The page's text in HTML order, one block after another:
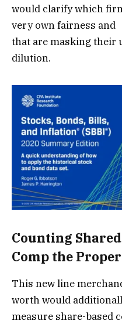
would clarify which
very own fairness and
that are masking their
dilution.
Counting
Comp the
This new line
worth would
measure share-based